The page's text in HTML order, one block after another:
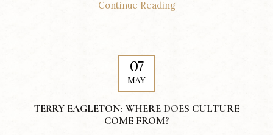
Continue Reading
07
MAY
TERRY EAGLETON: WHERE DOES CULTURE
COME FROM?